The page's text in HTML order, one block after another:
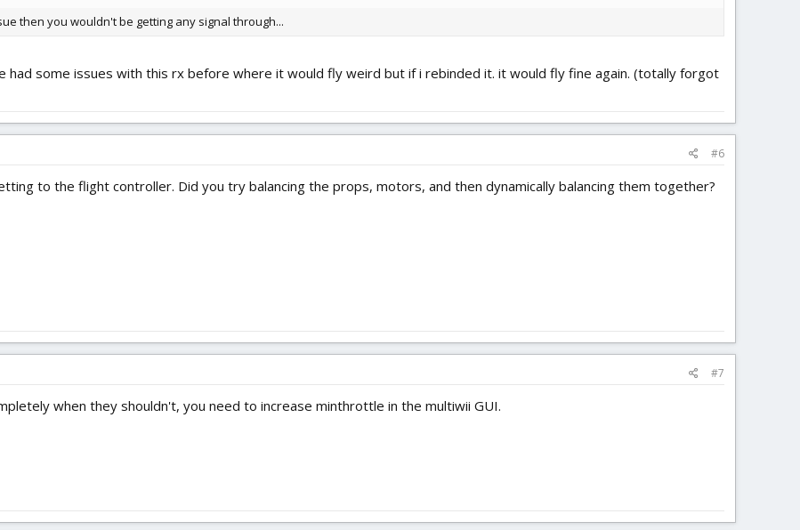
then you wouldn't be getting any signal through...
had some issues with this rx before where it would fly weird but if i rebinded it. it would fly fine again. (totally forgot
#6
to the flight controller. Did you try balancing the props, motors, and then dynamically balancing them together?
#7
when they shouldn't, you need to increase minthrottle in the multiwii GUI.